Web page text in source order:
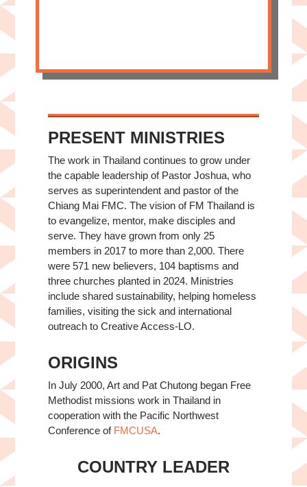
PRESENT MINISTRIES
The work in Thailand continues to grow under
the capable leadership of Pastor Joshua, who
serves as superintendent and pastor of the
Chiang Mai FMC. The vision of FM Thailand is
to evangelize, mentor, make disciples and
serve. They have grown from only 25
members in 2017 to more than 2,000. There
were 571 new believers, 104 baptisms and
three churches planted in 2024. Ministries
include shared sustainability, helping homeless
families, visiting the sick and international
outreach to Creative Access-LO.
ORIGINS
In July 2000, Art and Pat Chutong began Free
Methodist missions work in Thailand in
cooperation with the Pacific Northwest
Conference of FMCUSA.
COUNTRY LEADER